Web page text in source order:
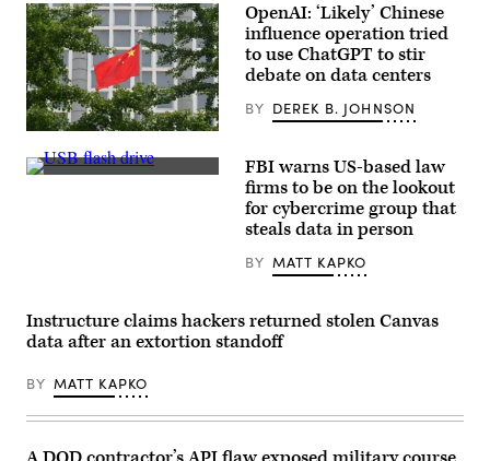
Chinese
national
Beijing
on
July
2023.
(Photo
by
OpenAI: ‘Likely’ Chinese
influence operation tried
to use ChatGPT to stir
debate on data centers
BY DEREK B. JOHNSON
FBI warns US-based law
firms to be on the lookout
for cybercrime group that
steals data in person
BY MATT KAPKO
Instructure claims hackers returned stolen Canvas
data after an extortion standoff
BY MATT KAPKO